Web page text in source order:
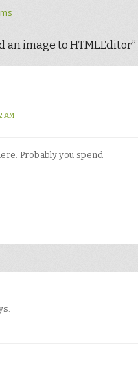
an image to HTMLEditor”
AM
Probably you spend